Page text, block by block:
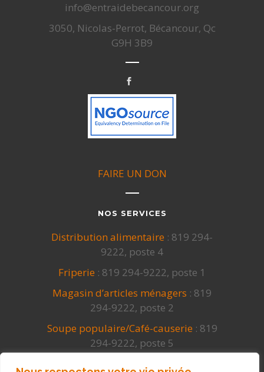
info@entraidebecancour.org
3050, Nicolas-Perrot, Bécancour, Qc
G9H 3B9
FAIRE UN DON
NOS SERVICES
Distribution alimentaire : 819 294-
9222, poste 4
Friperie : 819 294-9222, poste 1
Magasin d’articles ménagers : 819
294-9222, poste 2
Soupe populaire/Café-causerie : 819
294-9222, poste 5